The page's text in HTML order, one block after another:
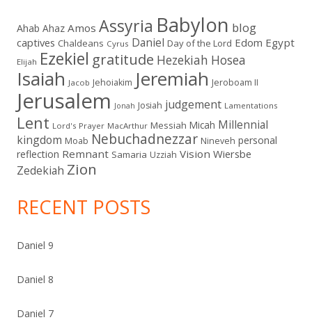
Ahab Ahaz Amos Assyria Babylon blog
captives Chaldeans Cyrus Daniel Day of the Lord Edom Egypt
Elijah Ezekiel gratitude Hezekiah Hosea
Isaiah Jacob Jehoiakim Jeremiah Jeroboam II
Jerusalem Jonah Josiah judgement Lamentations
Lent Lord's Prayer MacArthur Messiah Micah Millennial
kingdom Moab Nebuchadnezzar Nineveh personal
reflection Remnant Samaria Uzziah Vision Wiersbe
Zedekiah Zion
RECENT POSTS
Daniel 9
Daniel 8
Daniel 7